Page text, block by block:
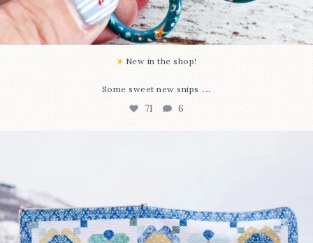
New in the shop!⁠
Some sweet new snips ...
71 6